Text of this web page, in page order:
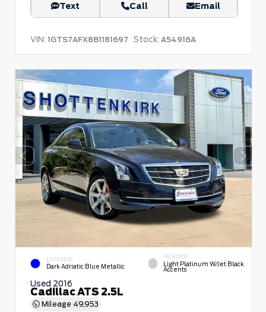
Text Call Email
VIN: 1GTS7AFX8B1181697 Stock: A54916A
EXTERIOR
Dark Adriatic Blue Metallic
INTERIOR
Light Platinum W/Jet Black
Accents
Used 2016
Cadillac ATS 2.5L
Mileage 49,953